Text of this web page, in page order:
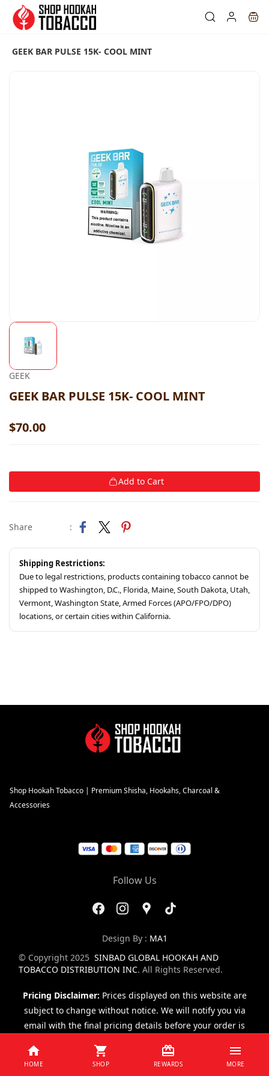
Skip to
main
content
GEEK BAR PULSE 15K- COOL MINT
GEEK
GEEK BAR PULSE 15K- COOL MINT
$70.00
Add to Cart
Share :
Shipping Restrictions:
Due to legal restrictions, products containing tobacco cannot be
shipped to Washington, D.C., Florida, Maine, South Dakota, Utah,
Vermont, Washington State, Armed Forces (APO/FPO/DPO)
locations, or certain cities within California.
Shop Hookah Tobacco | Premium Shisha, Hookahs, Charcoal &
Accessories
Follow Us
Design By : MA1
© Copyright 2025 SINBAD GLOBAL HOOKAH AND
TOBACCO DISTRIBUTION INC. All Rights Reserved.
Pricing Disclaimer: Prices displayed on this website are
subject to change without notice. We will notify you via
email with the final pricing details before your order is
HOME SHOP REWARDS MORE